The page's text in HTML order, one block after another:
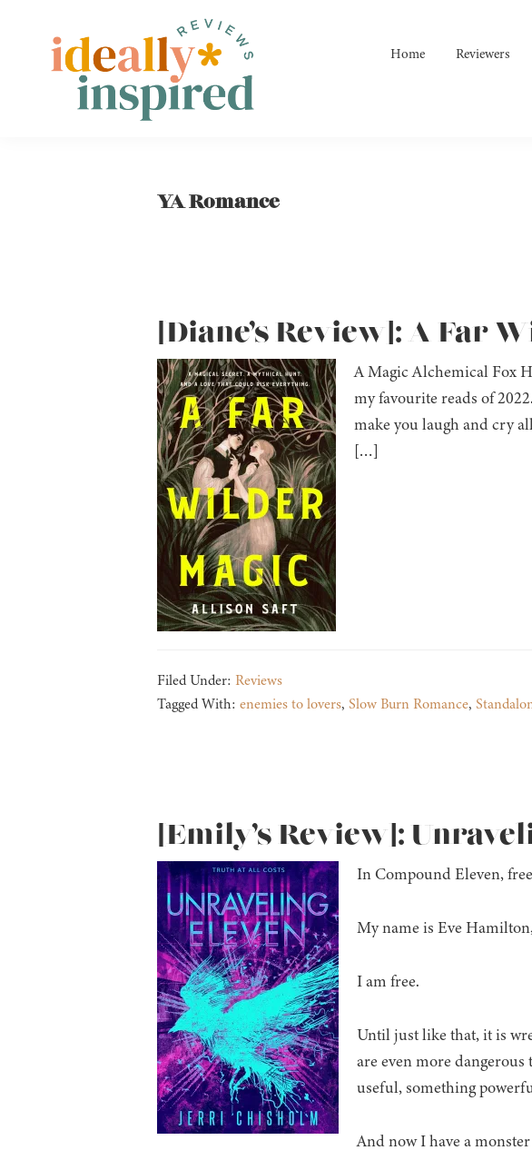
primary
Home Reviewers
YA Romance
[Diane’s Review]: A Far
A Magic Alchemical Fox
my favourite reads of
make you laugh and cry
[…]
Filed Under: Reviews
Tagged With: enemies to lovers, Slow Burn Romance,
[Emily’s Review]:
In Compound Eleven,
My name is Eve
I am free.
Until just like that, it is
are even more
useful, something
And now I have a